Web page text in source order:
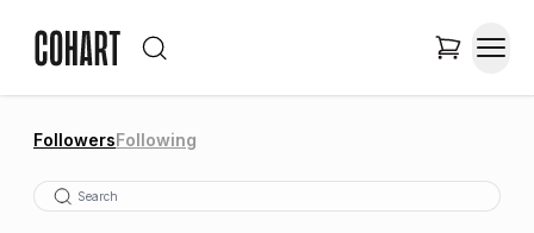
FollowersFollowing